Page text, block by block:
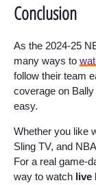
Conclusion
As the 2024-25
many ways to
follow their team
coverage on
easy.
Whether you like
Sling TV, and
For a real game-
way to watch live